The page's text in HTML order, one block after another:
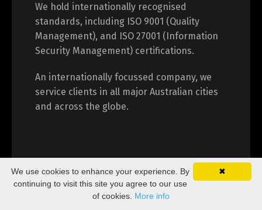
We hold internationally recognised
standards, including ISO 9001 (Quality
Management), and ISO 27001 (Information
Security Management) certifications.
An internationally focussed company, we
service clients in all major Australian cities
and across the globe.
✖
We use cookies to enhance your experience. By
continuing to visit this site you agree to our use
of cookies. More info